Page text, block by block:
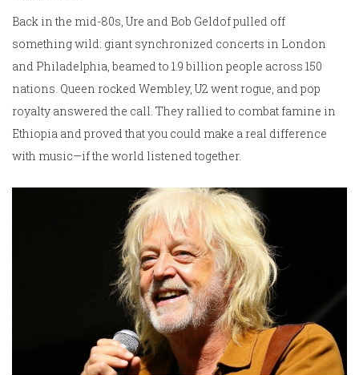
Back in the mid-80s, Ure and Bob Geldof pulled off
something wild: giant synchronized concerts in London
and Philadelphia, beamed to 1.9 billion people across 150
nations. Queen rocked Wembley, U2 went rogue, and pop
royalty answered the call. They rallied to combat famine in
Ethiopia and proved that you could make a real difference
with music—if the world listened together.